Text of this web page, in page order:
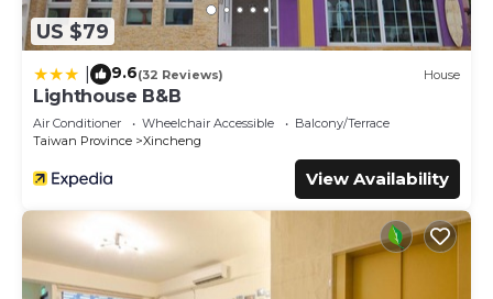
US $79
9.6(32 Reviews) House
Lighthouse B&B
Air Conditioner Wheelchair Accessible
Balcony/Terrace
Taiwan Province
Xincheng
View Availability